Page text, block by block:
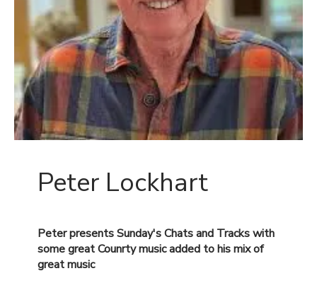
Peter Lockhart
Peter presents Sunday's Chats and Tracks with
some great Counrty music added to his mix of
greatmusic